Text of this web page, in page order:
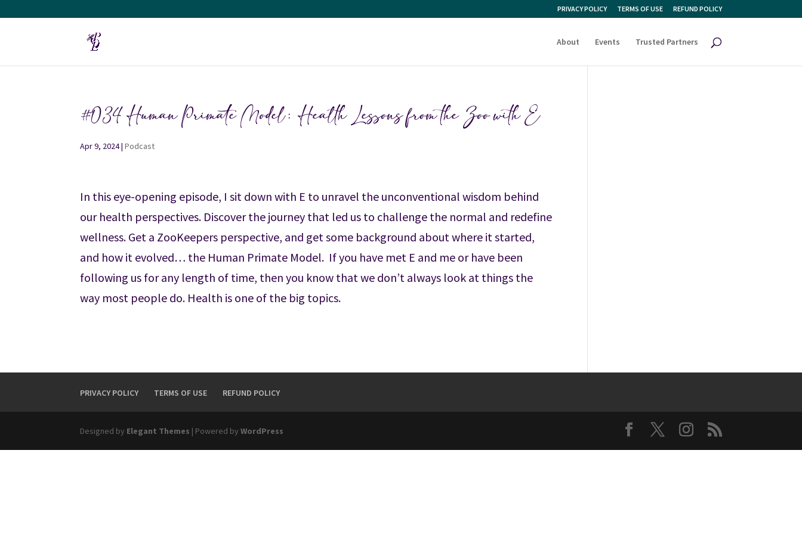
PRIVACY POLICY TERMS OF USE REFUND POLICY
About Events Trusted Partners
#034 Human Primate Model: Health Lessons from the Zoo with E
Apr 9, 2024|Podcast
In this eye-opening episode, I sit down with E to unravel the unconventional wisdom behind
our health perspectives. Discover the journey that led us to challenge the normal and redefine
wellness. Get a ZooKeepers perspective, and get some background about where it started,
and how it evolved… the Human Primate Model. If you have met E and me or have been
following us for any length of time, then you know that we don’t always look at things the
way most people do. Health is one of the big topics.
PRIVACY POLICY TERMS OF USE REFUND POLICY
Designed by Elegant Themes | Powered byWordPress